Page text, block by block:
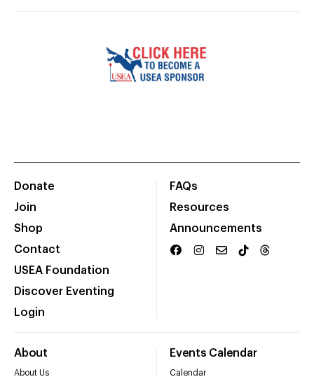
Donate
Join
Shop
Contact
USEA Foundation
Discover Eventing
Login
FAQs
Resources
Announcements
About
About Us
Events Calendar
Calendar